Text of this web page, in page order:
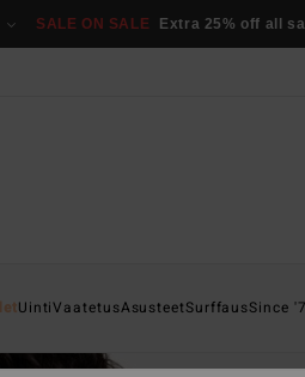
SALE ON SALE Extra 25% off all
UintiVaatetusAsusteetSurffausSince